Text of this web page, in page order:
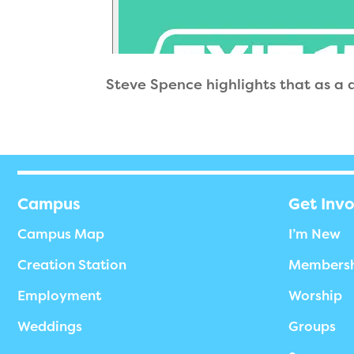
Steve Spence highlights that as a
Campus
Campus Map
Creation Station
Employment
Weddings
Get
I’m New
Worship
Groups